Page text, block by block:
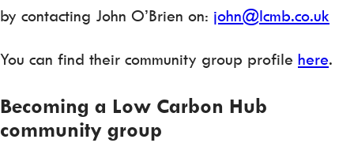
by contacting John O’Brien on: john@lcmb.co.uk
You can find their community group profile here.
Becoming a Low Carbon Hub
community group